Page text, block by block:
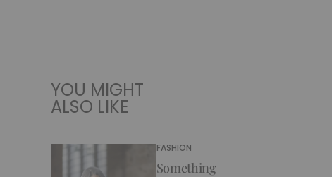
YOU MIGHT
ALSO LIKE
FASHION
Something